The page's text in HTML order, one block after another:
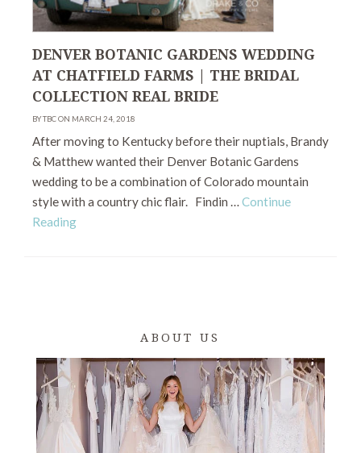
DENVER BOTANIC GARDENS WEDDING
AT CHATFIELD FARMS | THE BRIDAL
COLLECTION REAL BRIDE
BY TBC ON MARCH 24, 2018
After moving to Kentucky before their nuptials, Brandy
& Matthew wanted their Denver Botanic Gardens
wedding to be a combination of Colorado mountain
style with a country chic flair. Findin …Continue
Reading
ABOUT US